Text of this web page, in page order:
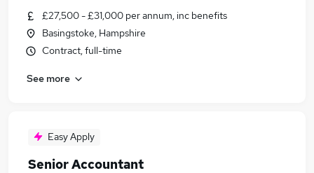
£27,500 - £31,000 per annum, inc benefits
Basingstoke, Hampshire
Contract, full-time
See more
Easy Apply
Senior Accountant